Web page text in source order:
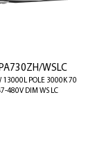
WSLC
13000L POLE 3000K 70
480V DIM WS LC